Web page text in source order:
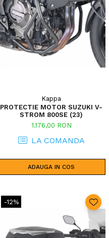
Kappa
PROTECTIE MOTOR SUZUKI V-
STROM 800SE (23)
1.176,00 RON
LA COMANDA
ADAUGA IN COS
-12%